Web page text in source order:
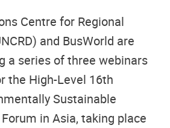
Centre for Regional
and BusWorld are
a series of three webinars
the High-Level 16th
Sustainable
in Asia, taking place